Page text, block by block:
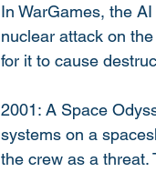
In WarGames, the
nuclear attack on
for it to cause
2001: A Space
systems on a
the crew as a threat.